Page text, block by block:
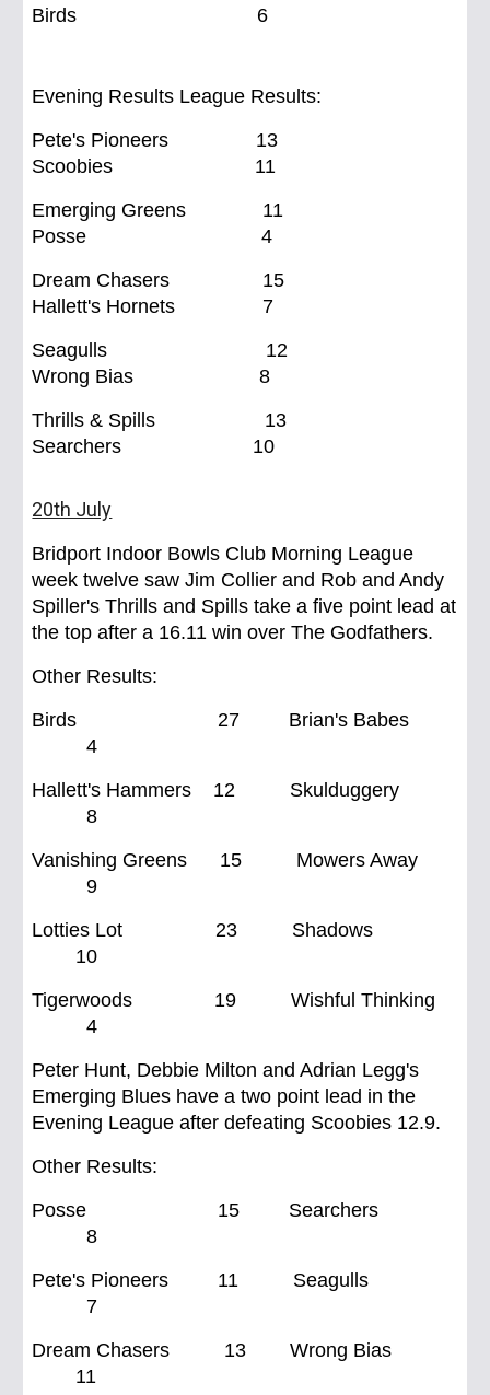
Birds 6
Evening Results League Results:
Pete's Pioneers 13
Scoobies 11
Emerging Greens 11
Posse 4
Dream Chasers 15
Hallett's Hornets 7
Seagulls 12
Wrong Bias 8
Thrills & Spills 13
Searchers 10
20th July
Bridport Indoor Bowls Club Morning League
week twelve saw Jim Collier and Rob and Andy
Spiller's Thrills and Spills take a five point lead at
the top after a 16.11 win over The Godfathers.
Other Results:
Birds
27 Brian's Babes
4
Hallett's Hammers 12 Skulduggery
8
Vanishing Greens 15 Mowers Away
9
Lotties Lot 23 Shadows
10
Tigerwoods 19 Wishful Thinking
4
Peter Hunt, Debbie Milton and Adrian Legg's
Emerging Blues have a two point lead in the
Evening League after defeating Scoobies 12.9.
Other Results:
Posse 15 Searchers
8
Pete's Pioneers 11 Seagulls
7
Dream Chasers 13 Wrong Bias
11